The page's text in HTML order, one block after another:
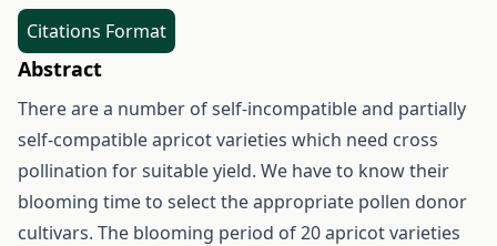
Citations Format
Abstract
There are a number of self-incompatible and partially
self-compatible apricot varieties which need cross
pollination for suitable yield. We have to know their
blooming time to select the appropriate pollen donor
cultivars. The blooming period of 20 apricot varieties